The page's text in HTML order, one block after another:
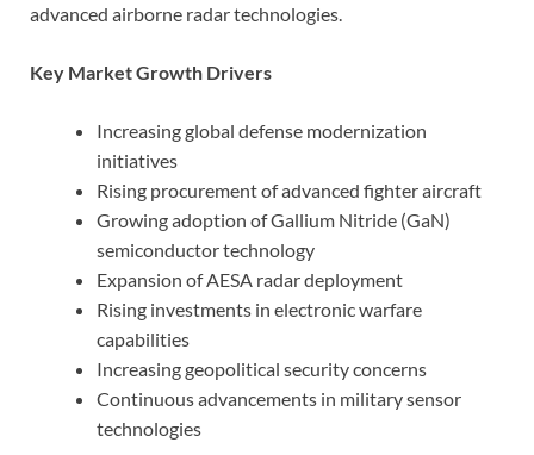
advanced airborne radar technologies.
Key Market Growth Drivers
Increasing global defense modernization
initiatives
Rising procurement of advanced fighter aircraft
Growing adoption of Gallium Nitride (GaN)
semiconductor technology
Expansion of AESA radar deployment
Rising investments in electronic warfare
capabilities
Increasing geopolitical security concerns
Continuous advancements in military sensor
technologies